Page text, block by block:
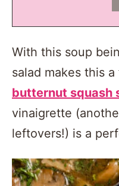
With this soup
salad makes this a
butternut squash
vinaigrette
leftovers!) is a